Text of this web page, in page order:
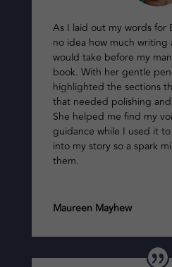
As I laid out my words for
no idea how much
would take before my
book. With her gentle
highlighted the sections
that needed polishing
She helped me find my
guidance while I used it
into my story so a spark
them.
Maureen Mayhew